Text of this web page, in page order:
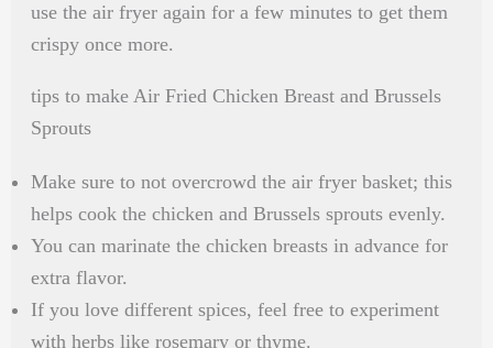
use the air fryer again for a few minutes to get them
crispy once more.
tips to make Air Fried Chicken Breast and Brussels
Sprouts
Make sure to not overcrowd the air fryer basket; this
helps cook the chicken and Brussels sprouts evenly.
You can marinate the chicken breasts in advance for
extra flavor.
If you love different spices, feel free to experiment
with herbs like rosemary or thyme.